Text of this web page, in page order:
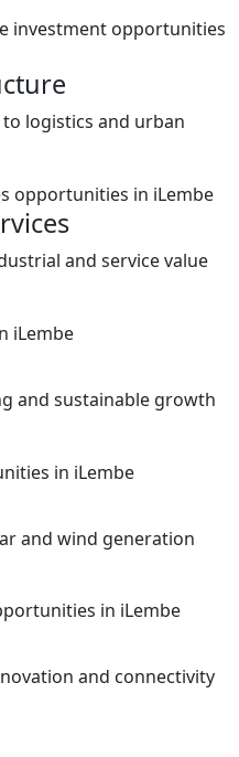
logistics and urban
and service value
and sustainable growth
and wind generation
and connectivity